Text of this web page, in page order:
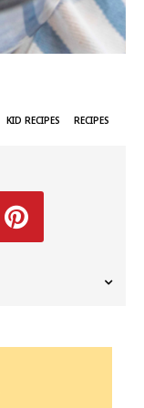
KID RECIPES RECIPES